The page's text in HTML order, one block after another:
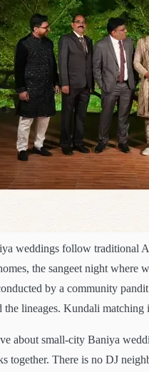
weddings follow traditional
the sangeet night where
by a community
the lineages. Kundali matching
about small-city Baniya
together. There is no DJ